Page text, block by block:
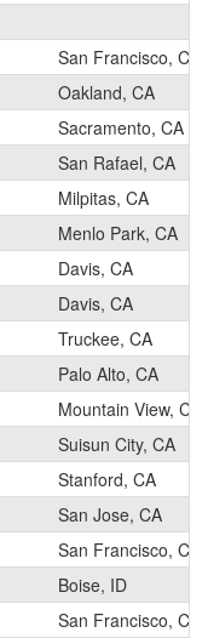
San Francisco, CA
Oakland, CA
Sacramento, CA
San Rafael, CA
Milpitas, CA
Menlo Park, CA
Davis, CA
Davis, CA
Truckee, CA
Palo Alto, CA
Mountain View, CA
Suisun City, CA
Stanford, CA
San Jose, CA
San Francisco, CA
Boise, ID
San Francisco, CA